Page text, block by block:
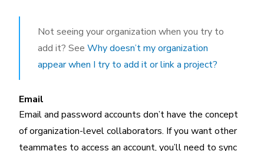
Not seeing your organization when you try to
add it? See Why doesn’t my organization
appear when I try to add it or link a project?
Email
Email and password accounts don’t have the concept
of organization-level collaborators. If you want other
teammates to access an account, you’ll need to sync